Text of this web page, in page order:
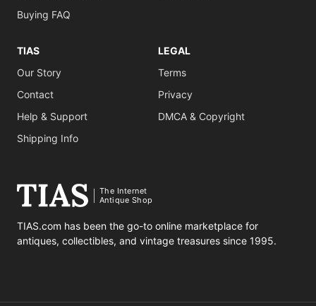
Buying FAQ
TIAS
Our Story
Contact
Help & Support
Shipping Info
LEGAL
Terms
Privacy
DMCA & Copyright
The Internet
Antique Shop
TIAS.com has been the go-to online marketplace for
antiques, collectibles, and vintage treasures since 1995.